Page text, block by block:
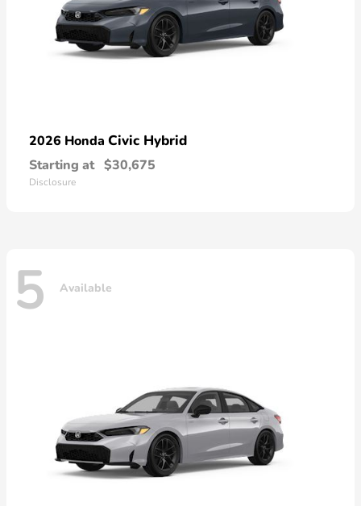
2026 Honda Civic Hybrid
Starting at $30,675
Disclosure
5 Available